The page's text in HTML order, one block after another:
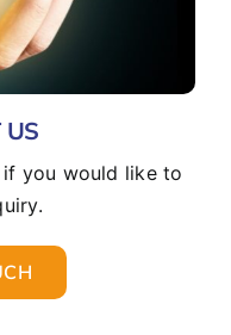
US
if you would like to